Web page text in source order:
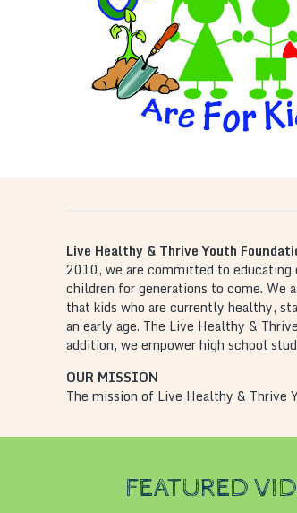
, an interactive hands-on
program where kids learn how to
This program is a cooperative
faith-based and civic
children to learn about healthy
natural growth.
Live Healthy & Thrive Youth
2010, we are committed to
children for generations to come. We
that kids who are currently healthy,
an early age. The Live Healthy &
addition, we empower high school
OUR MISSION
The mission of Live Healthy & Thrive
FEATURED